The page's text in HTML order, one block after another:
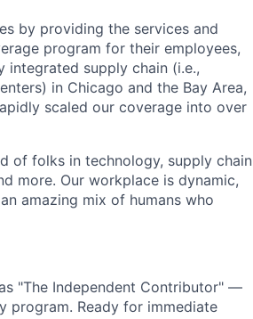
by providing the services and
program for their employees,
supply chain (i.e.,
in Chicago and the Bay Area,
scaled our coverage into over
of folks in technology, supply chain
more. Our workplace is dynamic,
amazing mix of humans who
"The Independent Contributor" —
program. Ready for immediate